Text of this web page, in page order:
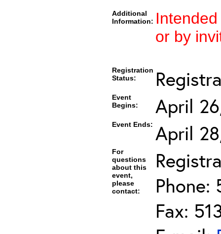
Additional
Information:
or by
Registration
Status:
Event
Begins:
April
Event Ends: April
For
questions
about this
event,
please
contact:
Phone:
Fax: